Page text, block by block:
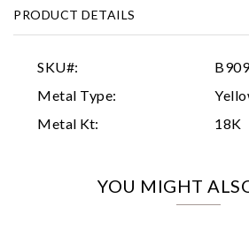
PRODUCT DETAILS
SKU#:
Metal Type:
Metal Kt:
18K
YOU MIGHT
Personalization
Analytics and statistics